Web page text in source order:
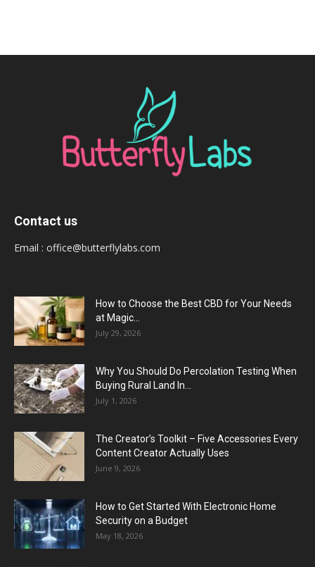
Contact us
Email : office@butterflylabs.com
How to Choose the Best CBD for Your Needs
at Magic...
July 29, 2026
Why You Should Do Percolation Testing When
Buying Rural Land In...
July 1, 2026
The Creator’s Toolkit – Five Accessories Every
Content Creator Actually Uses
June 9, 2026
How to Get Started With Electronic Home
Security on a Budget
May 18, 2026